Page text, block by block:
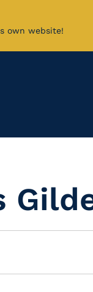
own website!